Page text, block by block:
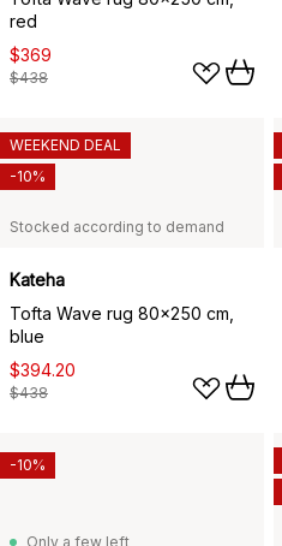
red
$369
$438
Stocked according to demand
Kateha
Tofta Wave rug 80x250 cm,
blue
$394.20
$438
WEEKEND DEAL
-10%
Only a few left
-10%